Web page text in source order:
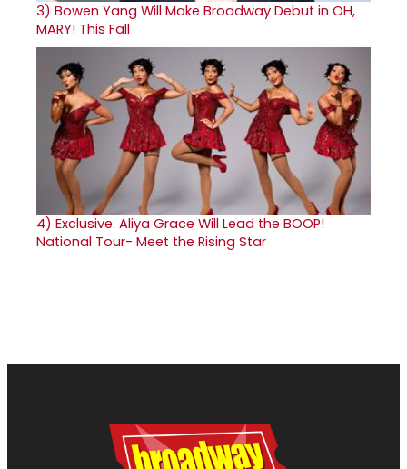
3) Bowen Yang Will Make Broadway Debut in OH,
MARY! This Fall
4) Exclusive: Aliya Grace Will Lead the BOOP!
National Tour- Meet the Rising Star